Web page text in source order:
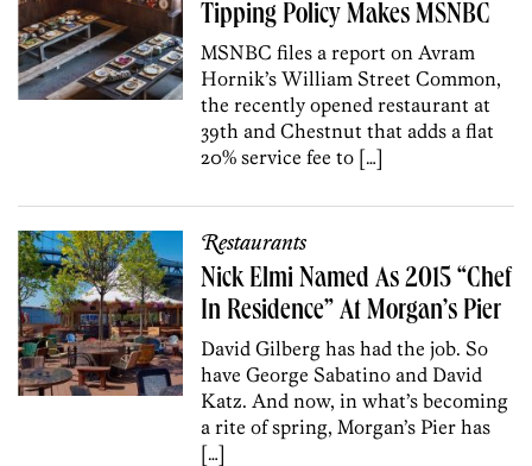
Tipping Policy Makes MSNBC
MSNBC files a report on Avram
Hornik’s William Street Common,
the recently opened restaurant at
39th and Chestnut that adds a flat
20% service fee to […]
Restaurants
Nick Elmi Named As 2015 “Chef
In Residence” At Morgan’s Pier
David Gilberg has had the job. So
have George Sabatino and David
Katz. And now, in what’s becoming
a rite of spring, Morgan’s Pier has
[…]